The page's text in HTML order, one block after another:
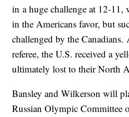
in a huge challenge at 12-11,
in the Americans favor, but
challenged by the
referee, the U.S. received a
ultimately lost to their North
Bansley and Wilkerson will
Russian Olympic Committee